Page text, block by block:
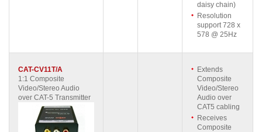
daisy chain)
Resolution
support 728 x
578 @ 25Hz
CAT-CV11T/A
1:1 Composite
Video/Stereo Audio
over CAT-5 Transmitter
Extends
Composite
Video/Stereo
Audio over
CAT5 cabling
Receives
Composite